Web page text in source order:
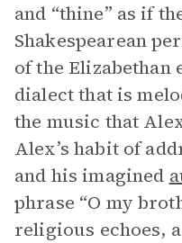
and “thine” as if
Shakespearean
of the Elizabethan
dialect that is
the music that
Alex’s habit of
and his imagined
phrase “O my
religious echoes,